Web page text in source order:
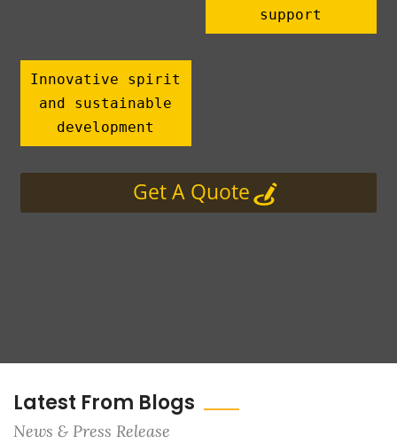
support
Innovative spirit
and sustainable
development
Get A Quote
Latest From Blogs
News & Press Release